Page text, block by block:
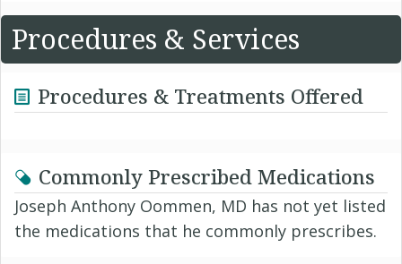
Procedures & Services
Procedures & Treatments Offered
Commonly Prescribed Medications
Joseph Anthony Oommen, MD has not yet listed
the medications that he commonly prescribes.